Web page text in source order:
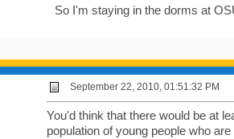
So I'm staying in the dorms at
September 22, 2010, 01:51:32 PM
You'd think that there would be at
population of young people who